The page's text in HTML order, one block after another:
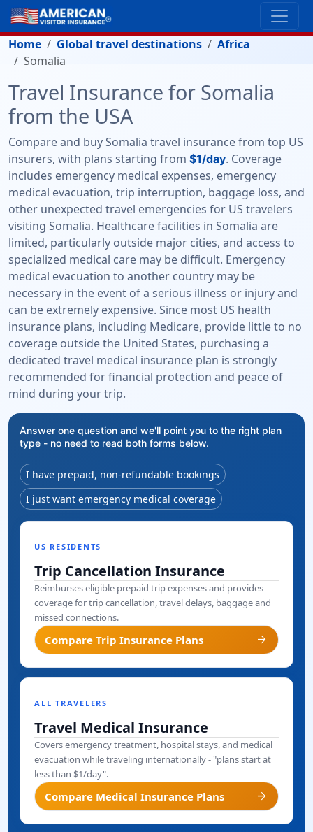
Home Global travel destinations
Africa
Somalia
Travel Insurance for Somalia
from the USA
Compare and buy Somalia travel insurance from top US
insurers, with plans starting from $1/day. Coverage
includes emergency medical expenses, emergency
medical evacuation, trip interruption, baggage loss, and
other unexpected travel emergencies for US travelers
visiting Somalia. Healthcare facilities in Somalia are
limited, particularly outside major cities, and access to
specialized medical care may be difficult. Emergency
medical evacuation to another country may be
necessary in the event of a serious illness or injury and
can be extremely expensive. Since most US health
insurance plans, including Medicare, provide little to no
coverage outside the United States, purchasing a
dedicated travel medical insurance plan is strongly
recommended for financial protection and peace of
mind during your trip.
Answer one question and we'll point you to the right plan
type - no need to read both forms below.
I have prepaid, non-refundable bookings
I just want emergency medical coverage
US RESIDENTS
Trip Cancellation Insurance
Reimburses eligible prepaid trip expenses and provides
coverage for trip cancellation, travel delays, baggage and
missed connections.
Compare Trip Insurance Plans arrow_forward
ALL TRAVELERS
Travel Medical Insurance
Covers emergency treatment, hospital stays, and medical
evacuation while traveling internationally - "plans start at
less than $1/day".
Compare Medical Insurance Plans arrow_forward